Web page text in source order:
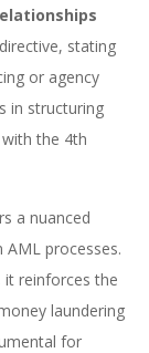
stating
or agency
in structuring
the 4th
a nuanced
processes.
it reinforces the
laundering
for